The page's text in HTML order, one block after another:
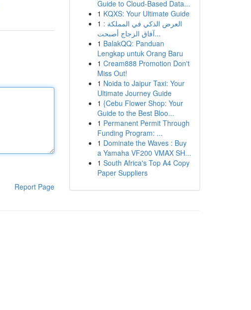
Report Page
Guide to Cloud-Based Data...
1 KQXS: Your Ultimate Guide
1 العرض الذكي في المملكة :
آفاق الزجاج أصبحت...
1 BalakQQ: Panduan
Lengkap untuk Orang Baru
1 Cream888 Promotion Don't
Miss Out!
1 Noida to Jaipur Taxi: Your
Ultimate Journey Guide
1 {Cebu Flower Shop: Your
Guide to the Best Bloo...
1 Permanent Permit Through
Funding Program: ...
1 Dominate the Waves : Buy
a Yamaha VF200 VMAX SH...
1 South Africa's Top A4 Copy
Paper Suppliers